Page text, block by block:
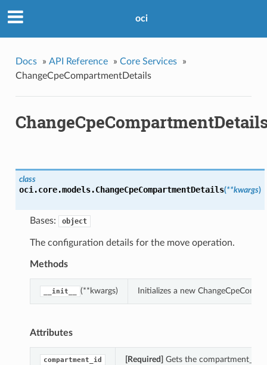
oci
Docs » API Reference » Core Services
»
ChangeCpeCompartmentDetails
class
oci.core.models.ChangeCpeCompartmentDetails(**kwargs)
Bases: object
The configuration details for the move operation.
Methods
__init__ (**kwargs) Initializes a new
Attributes
compartment_id [Required] Gets the compartment_id